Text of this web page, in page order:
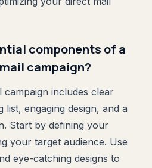
components of a
campaign?
includes clear
list, engaging design, and a
Start by defining your
your target audience. Use
eye-catching designs to